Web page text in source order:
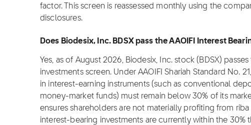
factor. This screen is reassessed monthly using the
disclosures.
Does Biodesix, Inc. BDSX pass the AAOIFI Interest
Yes, as of August 2026, Biodesix, Inc. stock (BDSX)
investments screen. Under AAOIFI Shariah Standard No.
in interest-earning instruments (such as conventional
money-market funds) must remain below 30% of its
ensures shareholders are not materially profiting from riba
interest-bearing investments are currently within the 30%